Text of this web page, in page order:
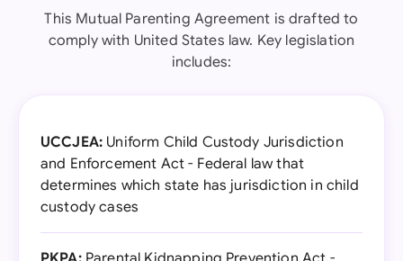
This Mutual Parenting Agreement is drafted to
comply with United States law. Key legislation
includes:
UCCJEA: Uniform Child Custody Jurisdiction
and Enforcement Act - Federal law that
determines which state has jurisdiction in child
custody cases